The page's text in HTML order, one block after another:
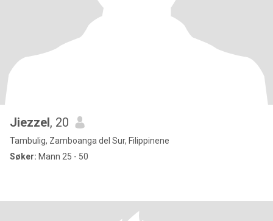
Jiezzel, 20
Tambulig, Zamboanga del Sur, Filippinene
Søker: Mann 25 - 50